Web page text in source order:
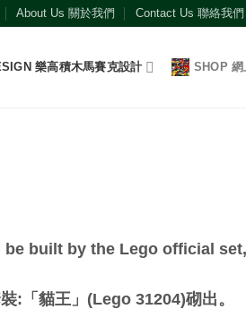
About Us 關於我們 Contact Us 聯絡我們
樂高積木馬賽克設計 SHOP 網
built by the Lego official
:「貓王」(Lego 31204)砌出。